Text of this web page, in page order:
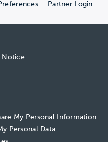
Partner Login
Notice
My Personal Information
Personal Data